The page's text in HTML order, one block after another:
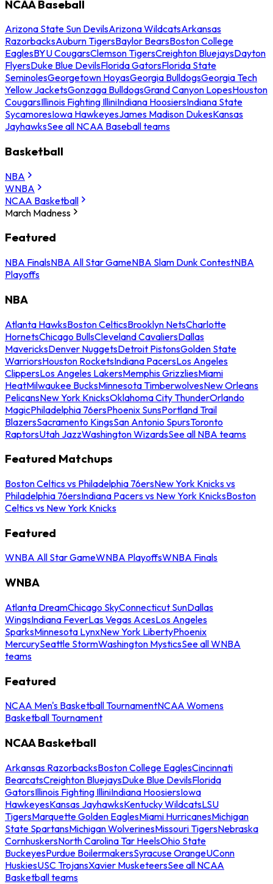
NCAA Baseball
Arizona State Sun DevilsArizona WildcatsArkansas
RazorbacksAuburn TigersBaylor BearsBoston College
EaglesBYU CougarsClemson TigersCreighton BluejaysDayton
FlyersDuke Blue DevilsFlorida GatorsFlorida State
SeminolesGeorgetown HoyasGeorgia BulldogsGeorgia Tech
Yellow JacketsGonzaga BulldogsGrand Canyon LopesHouston
CougarsIllinois Fighting IlliniIndiana HoosiersIndiana State
SycamoresIowa HawkeyesJames Madison DukesKansas
JayhawksSee all NCAA Baseball teams
Basketball
NBA
WNBA
NCAA Basketball
March Madness
Featured
NBA FinalsNBA All Star GameNBA Slam Dunk ContestNBA
Playoffs
NBA
Atlanta HawksBoston CelticsBrooklyn NetsCharlotte
HornetsChicago BullsCleveland CavaliersDallas
MavericksDenver NuggetsDetroit PistonsGolden State
WarriorsHouston RocketsIndiana PacersLos Angeles
ClippersLos Angeles LakersMemphis GrizzliesMiami
HeatMilwaukee BucksMinnesota TimberwolvesNew Orleans
PelicansNew York KnicksOklahoma City ThunderOrlando
MagicPhiladelphia 76ersPhoenix SunsPortland Trail
BlazersSacramento KingsSan Antonio SpursToronto
RaptorsUtah JazzWashington WizardsSee all NBA teams
Featured Matchups
Boston Celtics vs Philadelphia 76ersNew York Knicks vs
Philadelphia 76ersIndiana Pacers vs New York KnicksBoston
Celtics vs New York Knicks
Featured
WNBA All Star GameWNBA PlayoffsWNBA Finals
WNBA
Atlanta DreamChicago SkyConnecticut SunDallas
WingsIndiana FeverLas Vegas AcesLos Angeles
SparksMinnesota LynxNew York LibertyPhoenix
MercurySeattle StormWashington MysticsSee all WNBA
teams
Featured
NCAA Men's Basketball TournamentNCAA Womens
Basketball Tournament
NCAA Basketball
Arkansas RazorbacksBoston College EaglesCincinnati
BearcatsCreighton BluejaysDuke Blue DevilsFlorida
GatorsIllinois Fighting IlliniIndiana HoosiersIowa
HawkeyesKansas JayhawksKentucky WildcatsLSU
TigersMarquette Golden EaglesMiami HurricanesMichigan
State SpartansMichigan WolverinesMissouri TigersNebraska
CornhuskersNorth Carolina Tar HeelsOhio State
BuckeyesPurdue BoilermakersSyracuse OrangeUConn
HuskiesUSC TrojansXavier MusketeersSee all NCAA
Basketball teams